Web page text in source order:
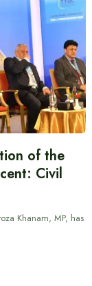
of the
Civil
Khanam, MP, has